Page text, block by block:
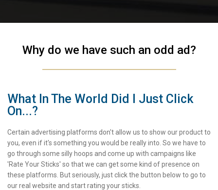
Why do we have such an odd ad?
What In The World Did I Just Click
On...?
Certain advertising platforms don't allow us to show our product to
you, even if it's something you would be really into. So we have to
go through some silly hoops and come up with campaigns like
'Rate Your Sticks' so that we can get some kind of presence on
these platforms. But seriously, just click the button below to go to
our real website and start rating your sticks.